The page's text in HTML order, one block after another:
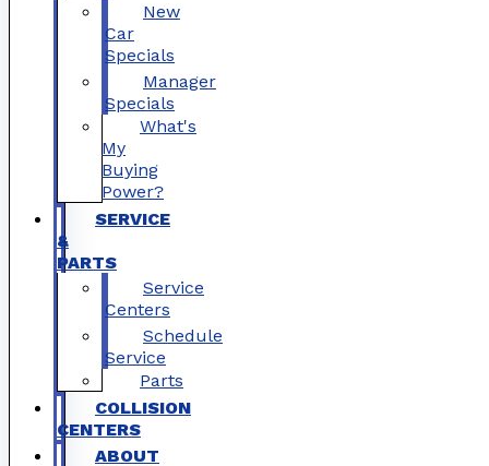
New
Car
Specials
Manager
Specials
What's
My
Buying
Power?
SERVICE
&
PARTS
Service
Centers
Schedule
Service
Parts
COLLISION
CENTERS
ABOUT